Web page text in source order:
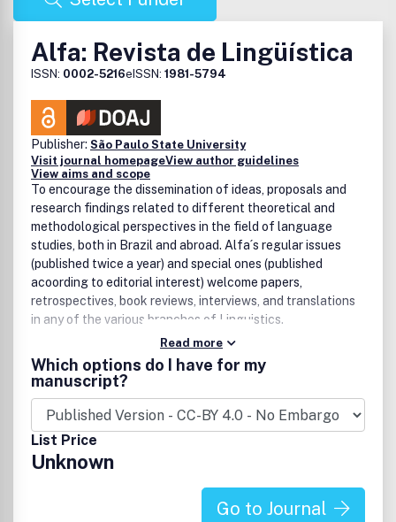
Alfa: Revista de Lingüística
ISSN: 0002-5216eISSN: 1981-5794
Publisher: São Paulo State University
Visit journal homepageView author guidelines
View aims and scope
To encourage the dissemination of ideas, proposals and
research findings related to different theoretical and
methodological perspectives in the field of language
studies, both in Brazil and abroad. Alfa´s regular issues
(published twice a year) and special ones (published
acoording to editorial interest) welcome papers,
retrospectives, book reviews, interviews, and translations
in any of the various branches of Linguistics.
Read more
Which options do I have for my
manuscript?
List Price
Unknown
Go to Journal